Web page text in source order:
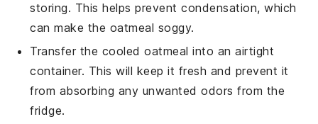
storing. This helps prevent condensation, which
can make the oatmeal soggy.
Transfer the cooledoatmeal into an airtight
container. This will keep it fresh and prevent it
from absorbing any unwanted odors from the
fridge.